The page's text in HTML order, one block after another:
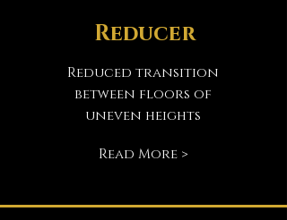
Reducer
Reduced transition
between floors of
uneven heights
Read More >